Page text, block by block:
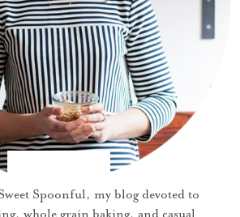
Spoonful, my blog devoted to
whole grain baking, and casual